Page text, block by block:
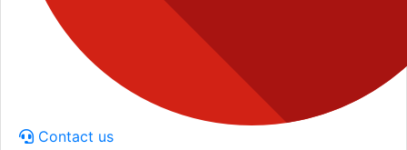
Contact us